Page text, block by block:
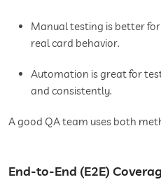
Manual testing is better
real card behavior.
Automation is great for
and consistently.
A good QA team uses both
End-to-End (E2E)